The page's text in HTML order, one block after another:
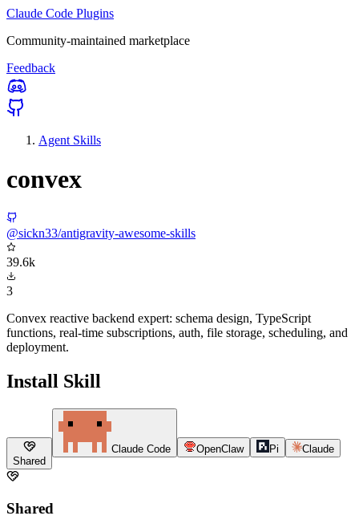
Claude Code Plugins
Community-maintained marketplace
Feedback
Agent Skills
convex
@sickn33/antigravity-awesome-skills
39.6k
3
Convex reactive backend expert: schema design, TypeScript
functions, real-time subscriptions, auth, file storage, scheduling, and
deployment.
Install Skill
Shared
Claude Code OpenClaw Pi Claude
Shared